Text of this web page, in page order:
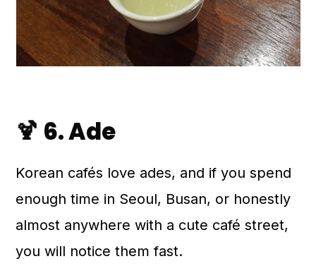
🍹 6. Ade
Korean cafés love ades, and if you spend
enough time in Seoul, Busan, or honestly
almost anywhere with a cute café street,
you will notice them fast.